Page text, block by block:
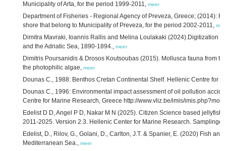
Municipality of Arta, for the period 1999-2011, meer
Department of Fisheries - Regional Agency of Preveza, Greece; (2014):
shore that belong to Municipality of Preveza, for the period 2002-2011,
Dimitra Mavraki, Ioannis Rallis and Melina Loulakaki (2024).Digitization
and the Adriatic Sea, 1890-1894., meer
Dimitris Poursanidis & Drosos Koutsoubas (2015). Mollusca fauna from
the photophilic algae, meer
Dounas C., 1988: Benthos Cretan Continental Shelf. Hellenic Centre for
Dounas C., 1996: Environmental impact assessment of oil pollution
Centre for Marine Research, Greece http://www.vliz.be/imis/
Edelist D D, Angel P D, Nakar M N (2025). Citizen Science based
2011-2025. Version 2.3. Hellenic Center for Marine Research.
Edelist, D., Rilov, G., Golani, D., Carlton, J.T. & Spanier, E. (2020) Fish
Mediterranean Sea., meer